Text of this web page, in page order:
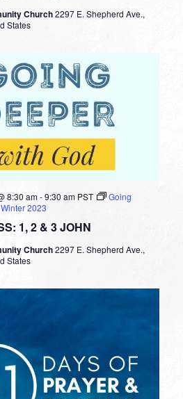
Church2297 E. Shepherd Ave.,
States
1, 2 & 3 JOHN
8:30 am-9:30 am PST
Going
2023
Church2297 E. Shepherd Ave.,
States